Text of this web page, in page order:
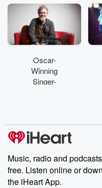
Oscar-
Winning
Singer-
Dead
Following A
Motorcycle
Cr
Music, radio and
free. Listen online or
the iHeart App.